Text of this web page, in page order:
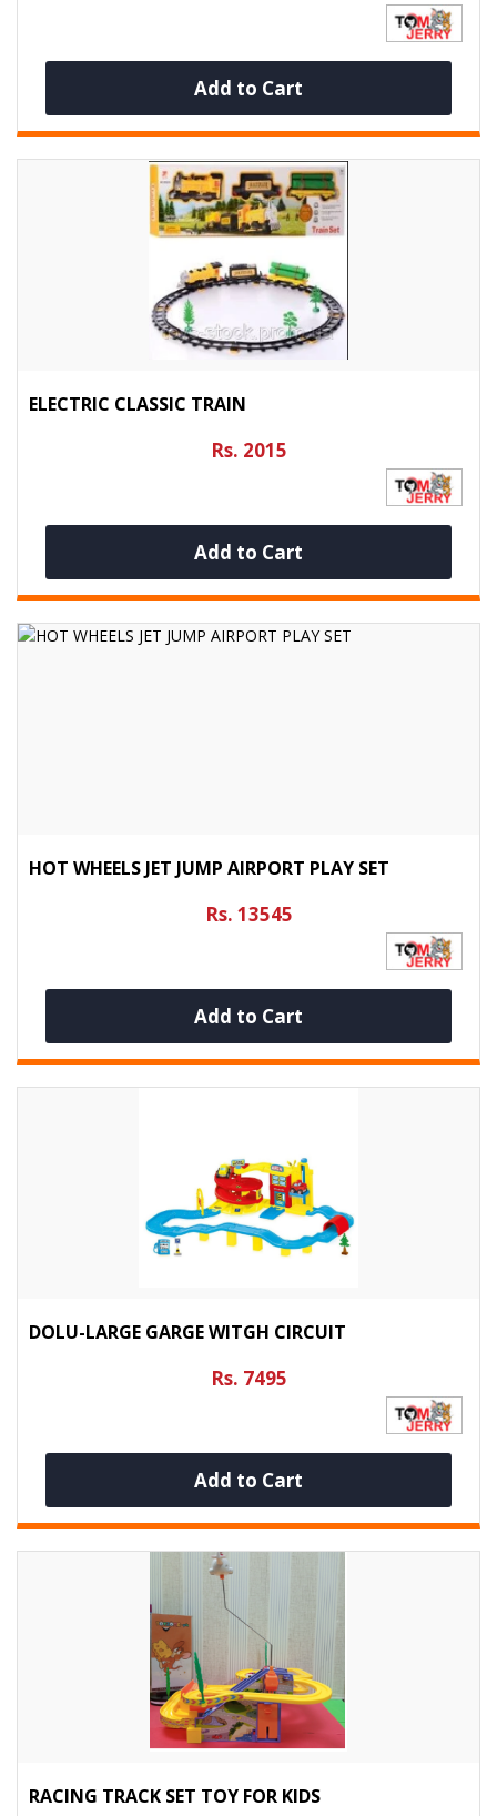
Add to Cart
ELECTRIC CLASSIC TRAIN
Rs. 2015
Add to Cart
HOT WHEELS JET JUMP AIRPORT PLAY SET
Rs. 13545
Add to Cart
DOLU-LARGE GARGE WITGH CIRCUIT
Rs. 7495
Add to Cart
RACING TRACK SET TOY FOR KIDS